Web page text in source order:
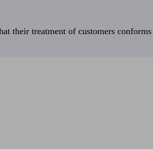
their treatment of customers